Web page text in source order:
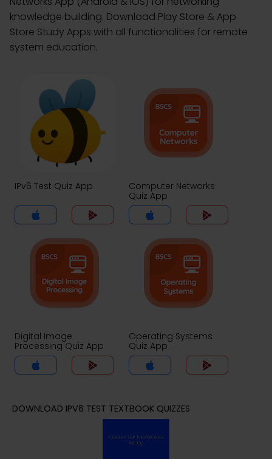
knowledge building. Download Play Store & App
Store Study Apps with all functionalities for remote
system education.
IPv6 Test Quiz App
Computer Networks
Quiz App
Digital Image
Processing Quiz App
Operating Systems
Quiz App
DOWNLOAD IPV6 TEST TEXTBOOK QUIZZES